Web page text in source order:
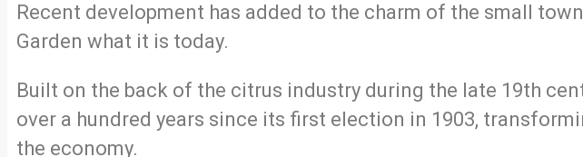
Recent development has added to the charm of the small
Garden what it is today.
Built on the back of the citrus industry during the late 19th
over a hundred years since its first election in 1903,
the economy.